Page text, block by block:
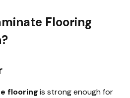
Flooring
flooringis strong enough for